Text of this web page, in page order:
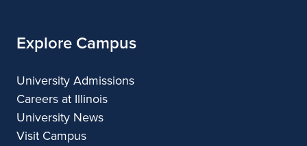
Explore Campus
University Admissions
Careers at Illinois
University News
Visit Campus